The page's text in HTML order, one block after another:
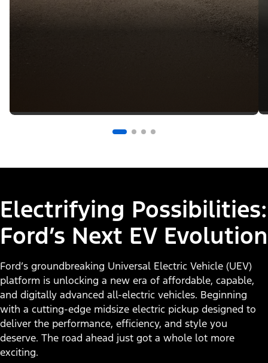
Electrifying Possibilities:
Ford’s Next EV Evolution
Ford’s groundbreaking Universal Electric Vehicle (UEV)
platform is unlocking a new era of affordable, capable,
and digitally advanced all-electric vehicles. Beginning
with a cutting-edge midsize electric pickup designed to
deliver the performance, efficiency, and style you
deserve. The road ahead just got a whole lot more
exciting.